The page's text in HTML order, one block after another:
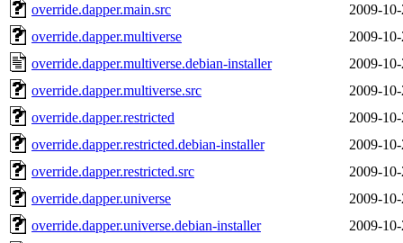
override.dapper.main.src
2009-
override.dapper.multiverse
2009-
override.dapper.multiverse.debian-installer
2009-
override.dapper.multiverse.src
2009-
override.dapper.restricted
2009-
override.dapper.restricted.debian-installer
2009-
override.dapper.restricted.src
2009-
override.dapper.universe
2009-
override.dapper.universe.debian-installer
2009-